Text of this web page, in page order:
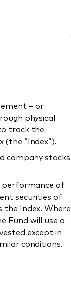
– or
physical
track the
(the “Index”).
company stocks
performance of
securities of
the Index. Where
Fund will use a
except in
conditions.